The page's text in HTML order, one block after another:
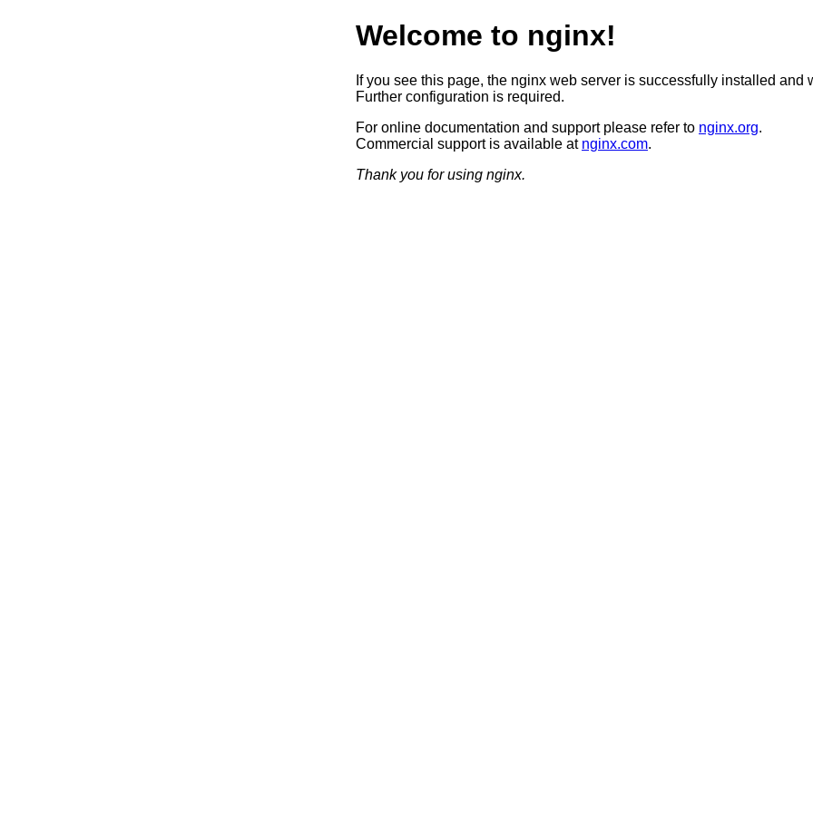
Welcome to nginx!
If you see this page, the nginx web server is successfully installed and
Further configuration is required.
For online documentation and support please refer to nginx.org.
Commercial support is available at nginx.com.
Thank you for using nginx.